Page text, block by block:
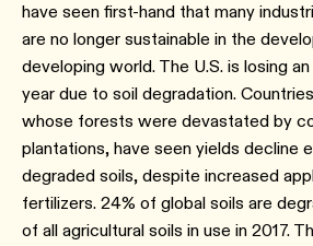
have seen first-hand that many
are no longer sustainable in the
developing world. The U.S. is losing
year due to soil degradation.
whose forests were devastated by
plantations, have seen yields decline
degraded soils, despite increased
fertilizers. 24% of global soils are
of all agricultural soils in use in 2017.